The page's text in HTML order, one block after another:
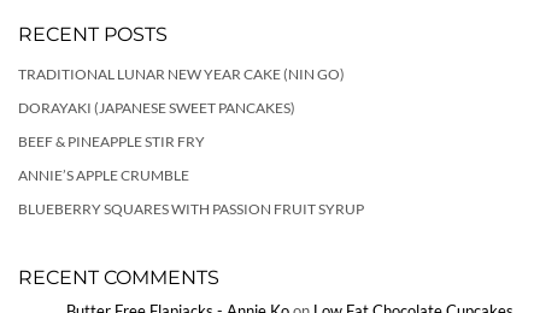
RECENT POSTS
TRADITIONAL LUNAR NEW YEAR CAKE (NIN GO)
DORAYAKI (JAPANESE SWEET PANCAKES)
BEEF & PINEAPPLE STIR FRY
ANNIE’S APPLE CRUMBLE
BLUEBERRY SQUARES WITH PASSION FRUIT SYRUP
RECENT COMMENTS